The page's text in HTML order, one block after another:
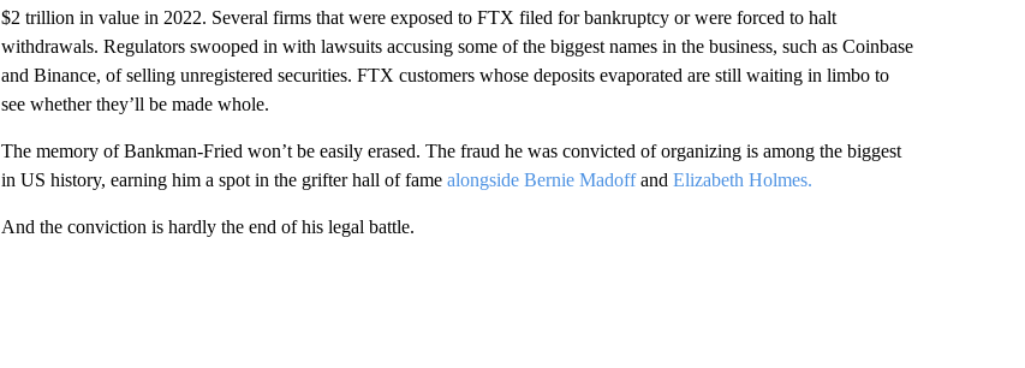
$2 trillion in value in 2022. Several firms that were exposed to FTX filed for bankruptcy or were forced to halt
withdrawals. Regulators swooped in with lawsuits accusing some of the biggest names in the business, such as Coinbase
and Binance, of selling unregistered securities. FTX customers whose deposits evaporated are still waiting in limbo to
see whether they’ll be made whole.
The memory of Bankman-Fried won’t be easily erased. The fraud he was convicted of organizing is among the biggest
in US history, earning him a spot in the grifter hall of fame alongside Bernie Madoffand Elizabeth Holmes.
And the conviction is hardly the end of his legal battle.